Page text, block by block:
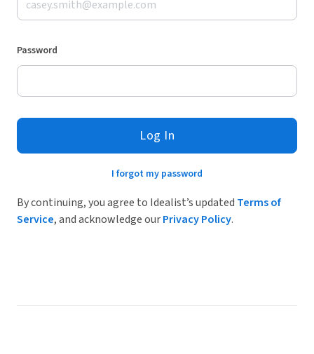
Password
Log In
I forgot my password
By continuing, you agree to Idealist’s updated Terms of
Service, and acknowledge ourPrivacy Policy.